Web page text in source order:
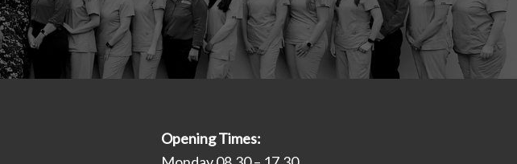
Opening Times: